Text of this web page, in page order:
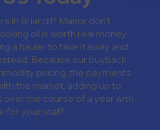
in Briarcliff Manor don't
oil is worth real money
a hauler to take it away and
Because our buyback
pricing, the payments
the market, adding up to
over the course of a year with
for your staff.